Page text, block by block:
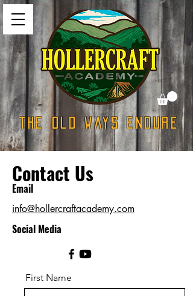
The Old Ways Endure
Contact Us
Email
info@hollercraftacademy.com
Social Media
First Name